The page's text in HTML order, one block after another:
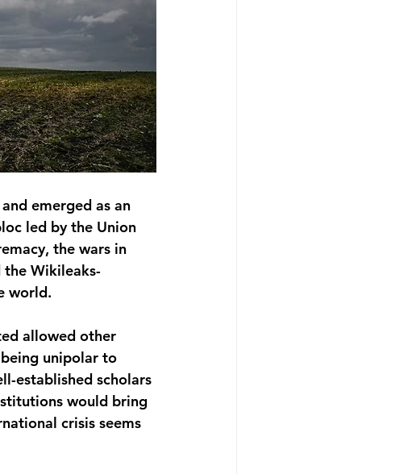
emerged as an
led by the Union
the wars in
Wikileaks-
world.
allowed other
unipolar to
established scholars
would bring
crisis seems